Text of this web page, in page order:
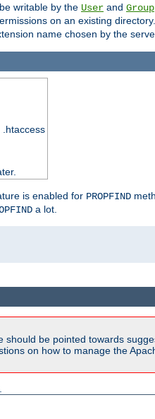
writable by the User and Group
on an existing
name chosen by the
is enabled for PROPFIND
a lot.
should be pointed towards
on how to manage the